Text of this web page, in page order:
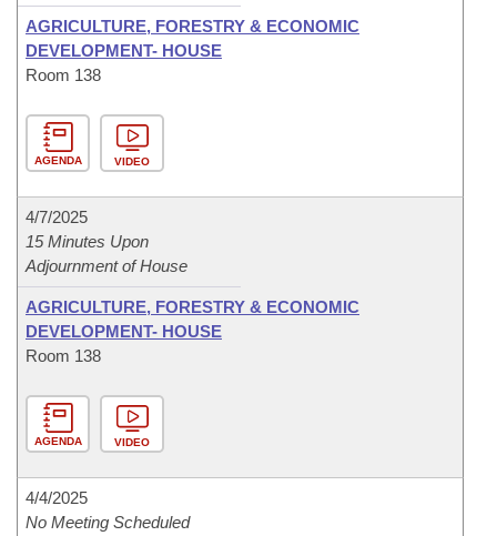
AGRICULTURE, FORESTRY & ECONOMIC
DEVELOPMENT- HOUSE
Room 138
AGENDA VIDEO
4/7/2025
15 Minutes Upon
Adjournment of House
AGRICULTURE, FORESTRY & ECONOMIC
DEVELOPMENT- HOUSE
Room 138
AGENDA VIDEO
4/4/2025
No Meeting Scheduled